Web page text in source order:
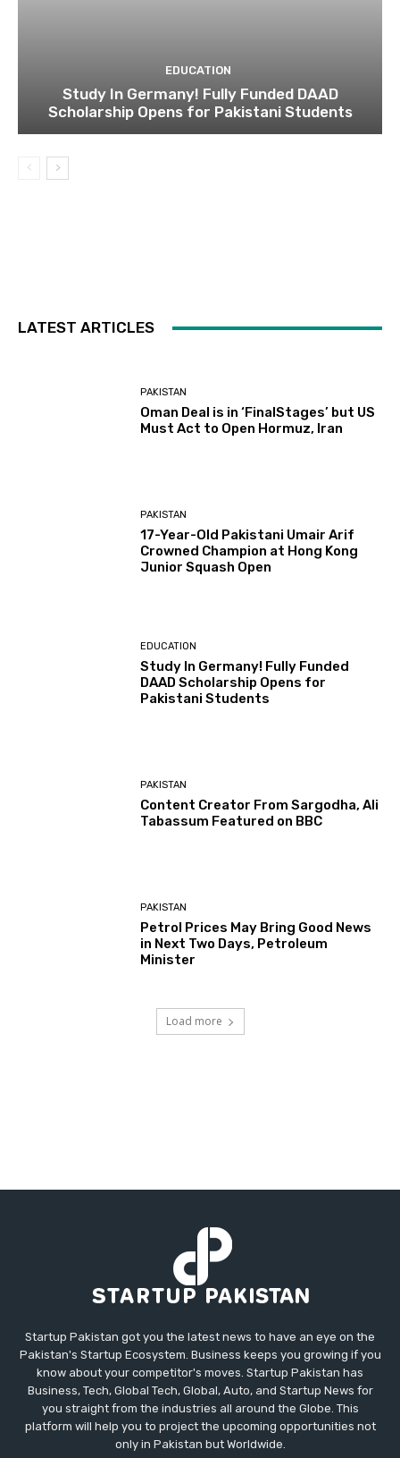
EDUCATION
Study In Germany! Fully Funded DAAD
Scholarship Opens for Pakistani Students
LATEST ARTICLES
PAKISTAN
Oman Deal is in ‘FinalStages’ but US
Must Act to Open Hormuz, Iran
PAKISTAN
17-Year-Old Pakistani Umair Arif
Crowned Champion at Hong Kong
Junior Squash Open
EDUCATION
Study In Germany! Fully Funded
DAAD Scholarship Opens for
Pakistani Students
PAKISTAN
Content Creator From Sargodha, Ali
Tabassum Featured on BBC
PAKISTAN
Petrol Prices May Bring Good News
in Next Two Days, Petroleum
Minister
Load more
Startup Pakistan got you the latest news to have an eye on the
Pakistan's Startup Ecosystem. Business keeps you growing if you
know about your competitor's moves. Startup Pakistan has
Business, Tech, Global Tech, Global, Auto, and Startup News for
you straight from the industries all around the Globe. This
platform will help you to project the upcoming opportunities not
only in Pakistan but Worldwide.